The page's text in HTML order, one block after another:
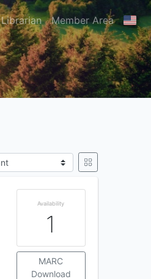
Librarian Member Area
Availability
1
MARC
Download